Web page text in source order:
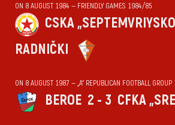
ON 8 AUGUST 1984 — FRIENDLY GAMES 1984/85
CSKA
RADNIČKI
ON 8 AUGUST 1987 — „А“ REPUBLICAN FOOTBALL
BEROE 2 - 3 CFKA